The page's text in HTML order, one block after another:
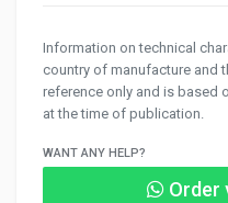
Information on technical
country of manufacture and
reference only and is based
at the time of publication.
WANT ANY HELP?
Order